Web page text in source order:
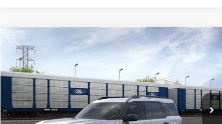
2026Ford Bronco Sport
Price Drop
VIN:3FMCR9BN1TRE33844 TRE33844 R9B
In-Service FCTP Ext.
FINANCE
$32,002
SAM PRICE